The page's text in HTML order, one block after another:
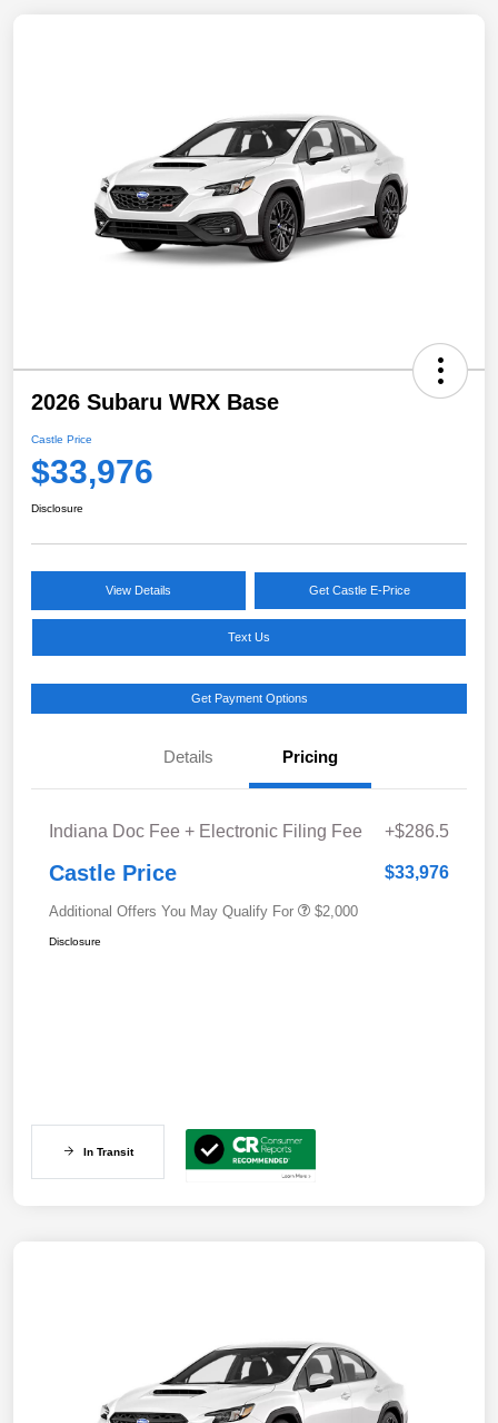
2026 Subaru WRX Base
Castle Price
$33,976
Disclosure
View Details Get Castle E-Price
Text Us
Get Payment Options
Details Pricing
Indiana Doc Fee + Electronic Filing Fee +$286.5
Castle Price $33,976
Additional Offers You May Qualify For $2,000
Disclosure
In Transit